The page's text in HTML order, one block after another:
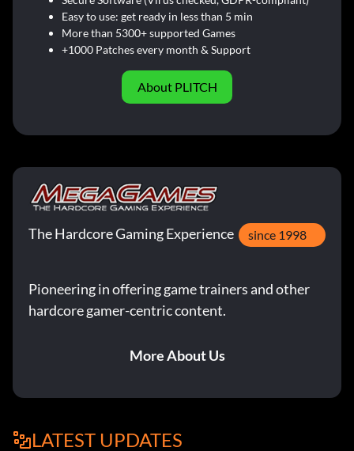
Easy to use: get ready in less than 5 min
More than 5300+ supported Games
+1000 Patches every month & Support
About PLITCH
The Hardcore Gaming Experience since 1998
Pioneering in offering game trainers and other
hardcore gamer-centric content.
More About Us
LATEST UPDATES